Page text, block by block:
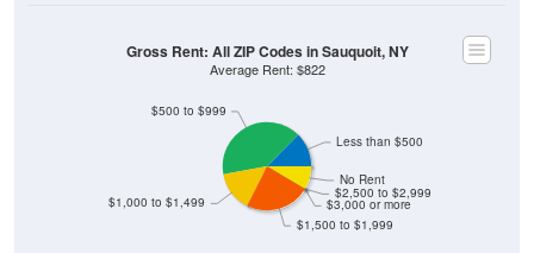
$1,500 to $1,999
$3,000 or more
$2,500 to $2,999
No Rent
$1,000 to $1,499
$500 to $999
Less than $500
Gross Rent: All ZIP Codes in Sauquoit, NY
Average Rent: $822